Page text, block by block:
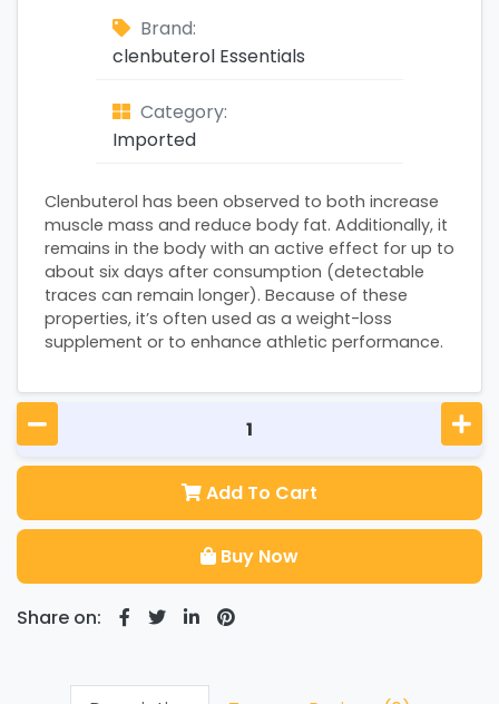
Brand:
clenbuterol Essentials
Category:
Imported
Clenbuterol has been observed to both increase
muscle mass and reduce body fat. Additionally, it
remains in the body with an active effect for up to
about six days after consumption (detectable
traces can remain longer). Because of these
properties, it’s often used as a weight-loss
supplement or to enhance athletic performance.
Add To Cart
Buy Now
Share on: